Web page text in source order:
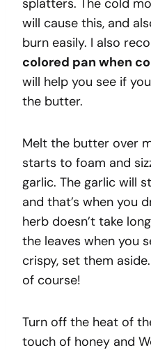
will cause this, and
burn easily. I also
colored pan when
will help you see if
the butter.
Melt the butter over
starts to foam and
garlic. The garlic will
and that’s when you
herb doesn’t take
the leaves when you
crispy, set them
of course!
Turn off the heat of
touch of honey and